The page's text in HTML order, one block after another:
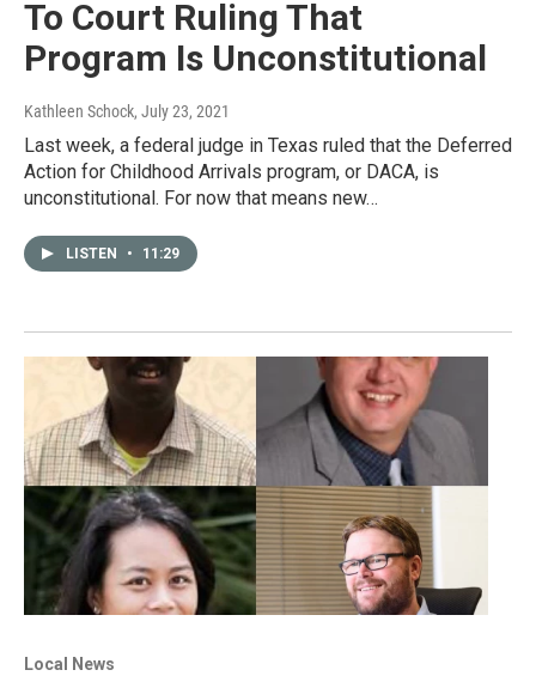
To Court Ruling That
Program Is Unconstitutional
Kathleen Schock, July 23, 2021
Last week, a federal judge in Texas ruled that the Deferred
Action for Childhood Arrivals program, or DACA, is
unconstitutional. For now that means new…
LISTEN • 11:29
Local News